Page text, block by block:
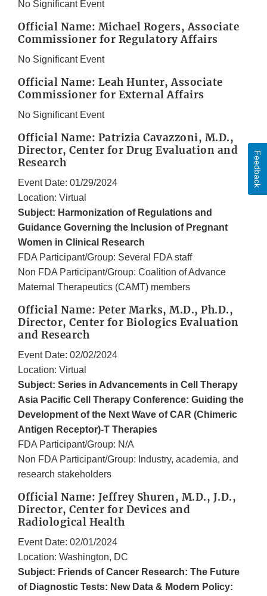
No Significant Event
Official Name: Michael Rogers, Associate
Commissioner for Regulatory Affairs
No Significant Event
Official Name: Leah Hunter, Associate
Commissioner for External Affairs
No Significant Event
Official Name: Patrizia Cavazzoni, M.D.,
Director, Center for Drug Evaluation and
Research
Event Date: 01/29/2024
Location: Virtual
Subject: Harmonization of Regulations and
Guidance Governing the Inclusion of Pregnant
Women in Clinical Research
FDA Participant/Group: Several FDA staff
Non FDA Participant/Group: Coalition of Advance
Maternal Therapeutics (CAMT) members
Official Name: Peter Marks, M.D., Ph.D.,
Director, Center for Biologics Evaluation
and Research
Event Date: 02/02/2024
Location: Virtual
Subject: Series in Advancements in Cell Therapy
Asia Pacific Cell Therapy Conference: Guiding the
Development of the Next Wave of CAR (Chimeric
Antigen Receptor)-T Therapies
FDA Participant/Group: N/A
Non FDA Participant/Group: Industry, academia, and
research stakeholders
Official Name: Jeffrey Shuren, M.D., J.D.,
Director, Center for Devices and
Radiological Health
Event Date: 02/01/2024
Location: Washington, DC
Subject: Friends of Cancer Research: The Future
of Diagnostic Tests: New Data & Modern Policy:
Feedback